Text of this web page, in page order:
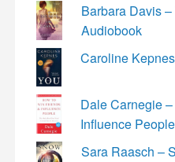
Barbara Davis
Audiobook
Caroline
Dale Carnegie
Influence
Sara Raasch –